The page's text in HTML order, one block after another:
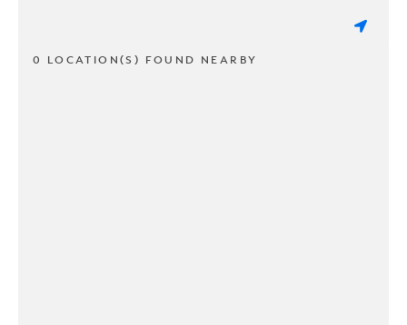
0 LOCATION(S) FOUND NEARBY